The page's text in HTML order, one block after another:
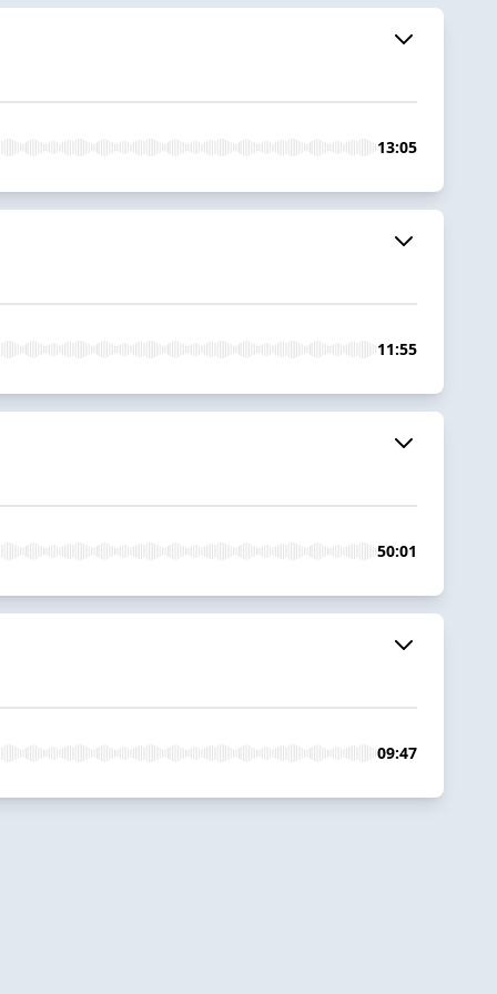
13:05
11:55
50:01
09:47